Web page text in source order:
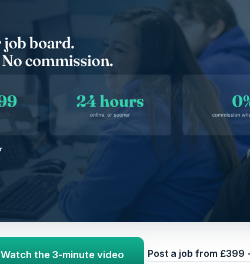
Watch the 3-minute video Post a job from £399